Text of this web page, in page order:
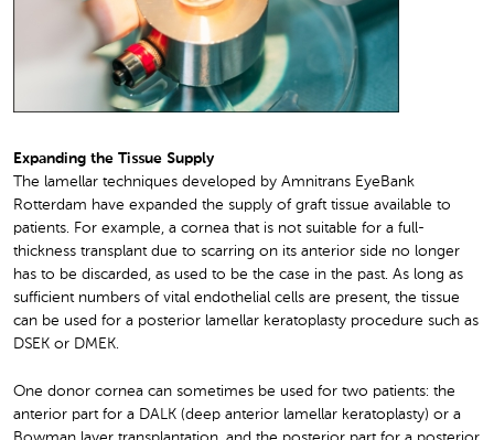
Expanding the Tissue Supply
The lamellar techniques developed by Amnitrans EyeBank
Rotterdam have expanded the supply of graft tissue available to
patients. For example, a cornea that is not suitable for a full-
thickness transplant due to scarring on its anterior side no longer
has to be discarded, as used to be the case in the past. As long as
sufficient numbers of vital endothelial cells are present, the tissue
can be used for a posterior lamellar keratoplasty procedure such as
DSEK or DMEK.
One donor cornea can sometimes be used for two patients: the
anterior part for a DALK (deep anterior lamellar keratoplasty) or a